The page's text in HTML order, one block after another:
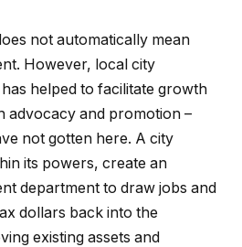
not automatically mean
However, local city
helped to facilitate growth
advocacy and promotion –
not gotten here. A city
its powers, create an
department to draw jobs and
dollars back into the
existing assets and